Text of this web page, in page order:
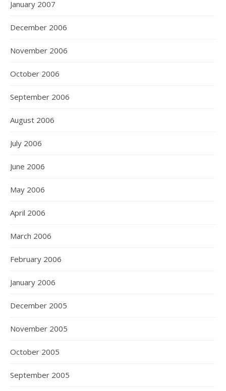
January 2007
December 2006
November 2006
October 2006
September 2006
August 2006
July 2006
June 2006
May 2006
April 2006
March 2006
February 2006
January 2006
December 2005
November 2005
October 2005
September 2005